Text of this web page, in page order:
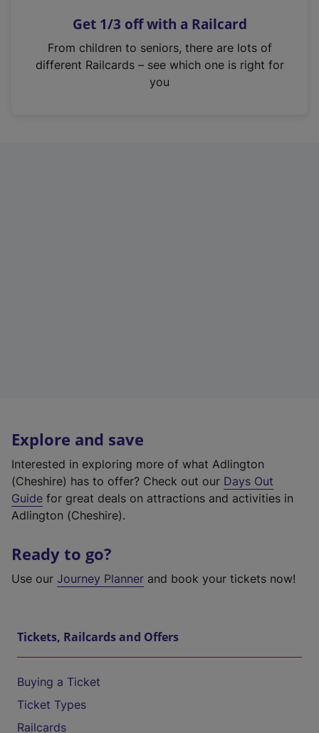
s
n
Get 1/3 off with a Railcard
From children to seniors, there are lots of
different Railcards – see which one is right for
you
Explore and save
Interested in exploring more of what Adlington
(Cheshire) has to offer? Check out our Days Out
Guide for great deals on attractions and activities in
Adlington (Cheshire).
Ready to go?
Use our Journey Planner and book your tickets now!
Tickets, Railcards and Offers
Buying a Ticket
Ticket Types
Railcards